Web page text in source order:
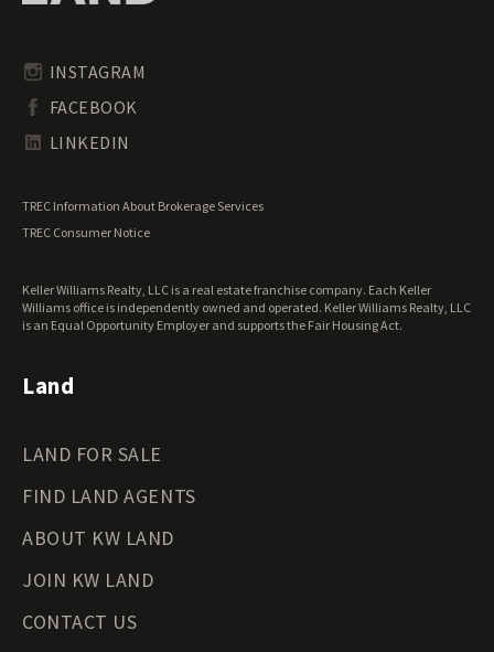
Hawaii Undeveloped Land for Sale
Hawaii Waterfront Properties for Sale
INSTAGRAM
FACEBOOK
LINKEDIN
TREC Information About Brokerage Services
TREC Consumer Notice
Keller Williams Realty, LLC is a real estate franchise company. Each Keller
Williams office is independently owned and operated. Keller Williams Realty, LLC
is an Equal Opportunity Employer and supports the Fair Housing Act.
Land
LAND FOR SALE
FIND LAND AGENTS
ABOUT KW LAND
JOIN KW LAND
CONTACT US